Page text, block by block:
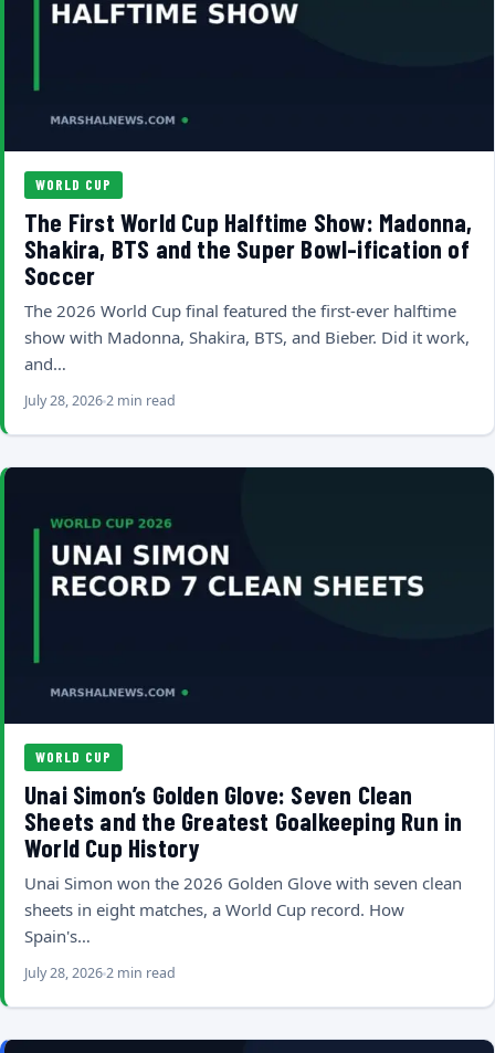
WORLD CUP
The First World Cup Halftime Show: Madonna,
Shakira, BTS and the Super Bowl-ification of
Soccer
The 2026 World Cup final featured the first-ever halftime
show with Madonna, Shakira, BTS, and Bieber. Did it work,
and…
July 28, 20262 min read
WORLD CUP
Unai Simon’s Golden Glove: Seven Clean
Sheets and the Greatest Goalkeeping Run in
World Cup History
Unai Simon won the 2026 Golden Glove with seven clean
sheets in eight matches, a World Cup record. How
Spain's…
July 28, 20262 min read